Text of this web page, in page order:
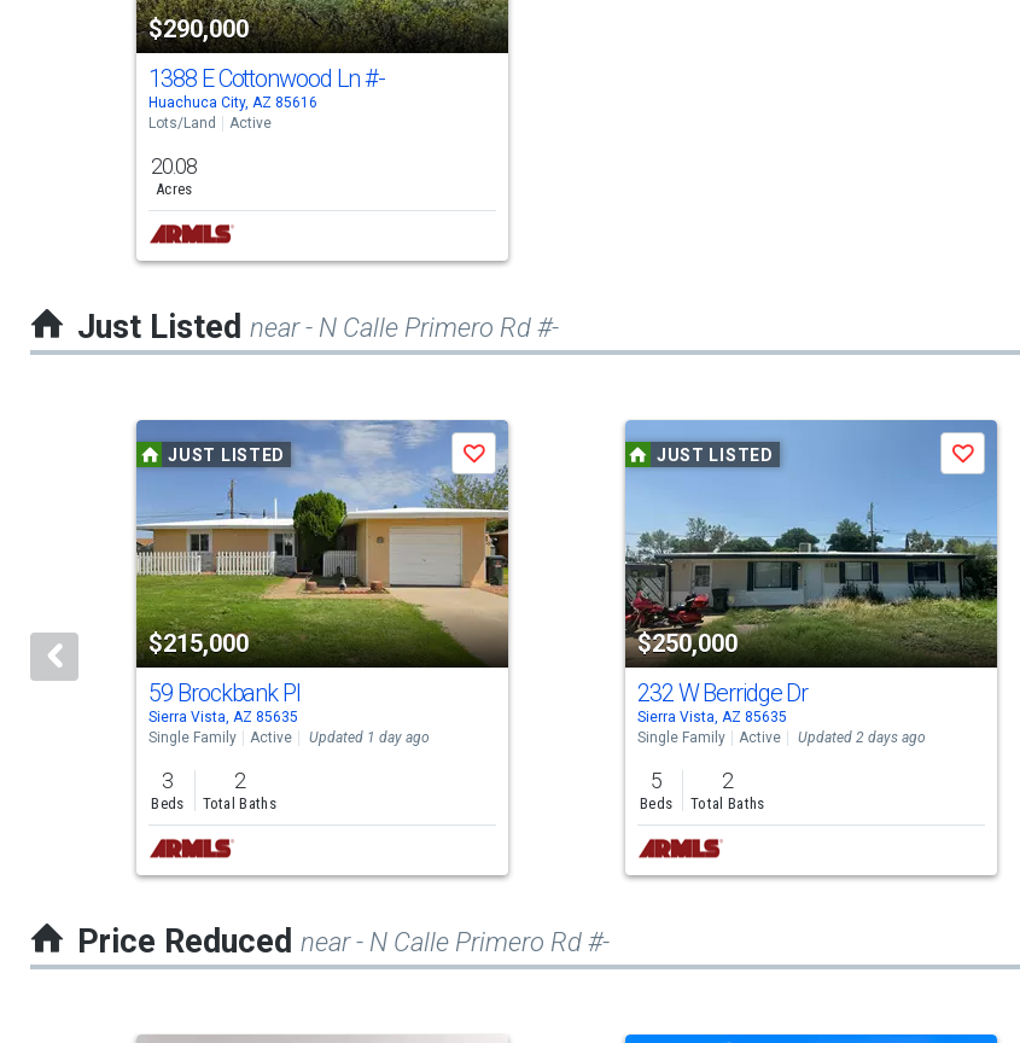
activate
property
and
navigate.
$290,000
1388 E Cottonwood Ln#-
Huachuca City, AZ 85616
Lots/Land
Active
20.08
Acres
Just Listed near - N Calle Primero Rd #-
carousel
activate
property
and
JUST LISTED
$215,000
Save
59 Brockbank Pl
Sierra Vista, AZ 85635
Single Family
Active Updated 1 day ago
3
Beds
2
Total Baths
JUST LISTED
$250,000
Save
232 W Berridge Dr
Sierra Vista, AZ 85635
Single Family
Active Updated 2 days ago
5
Beds
2
Total Baths
Price Reduced near - N Calle Primero Rd #-